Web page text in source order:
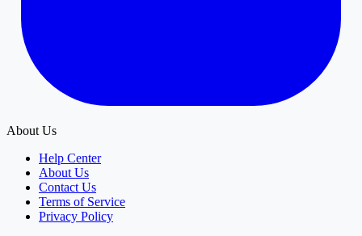
About Us
Help Center
About Us
Contact Us
Terms of Service
Privacy Policy